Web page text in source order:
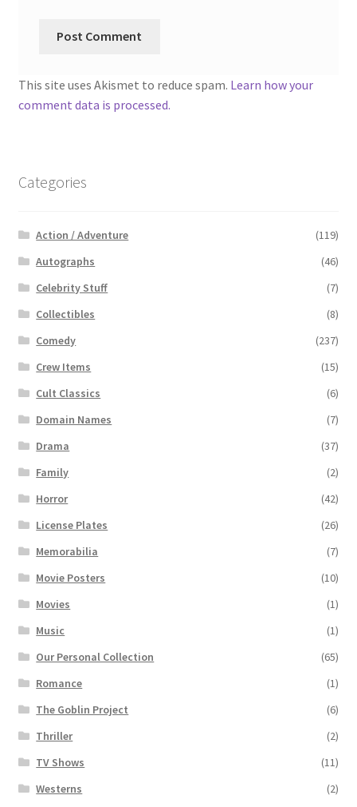
This site uses Akismet to reduce spam. Learn how your
comment data is processed.
Categories
Action / Adventure
(119)
Autographs
(46)
Celebrity Stuff
(7)
Collectibles
(8)
Comedy
(237)
Crew Items
(15)
Cult Classics
(6)
Domain Names
(7)
Drama
(37)
Family
(2)
Horror
(42)
License Plates
(26)
Memorabilia
(7)
Movie Posters
(10)
Movies
(1)
Music
(1)
Our Personal Collection
(65)
Romance
(1)
The Goblin Project
(6)
Thriller
(2)
TV Shows
(11)
Westerns
(2)